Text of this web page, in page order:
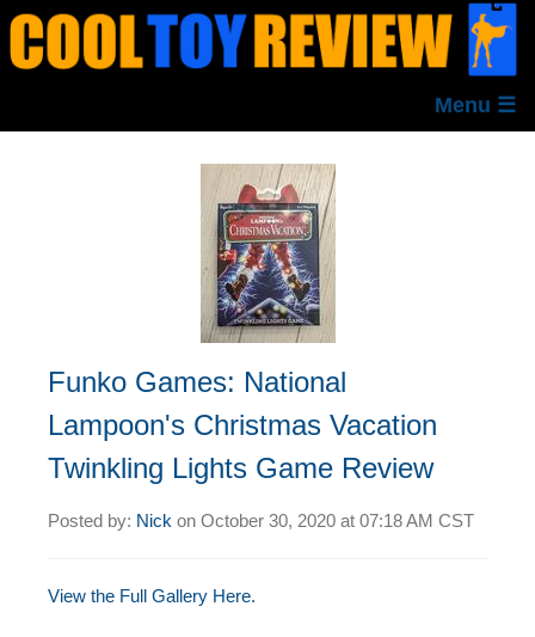
Menu ☰
Funko Games: National
Lampoon's Christmas Vacation
Twinkling Lights Game Review
Posted by: Nick on October 30, 2020 at 07:18 AM CST
View the Full Gallery Here.